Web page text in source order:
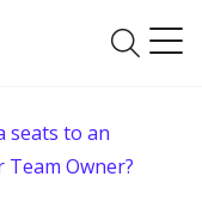
seats to an
Team Owner?